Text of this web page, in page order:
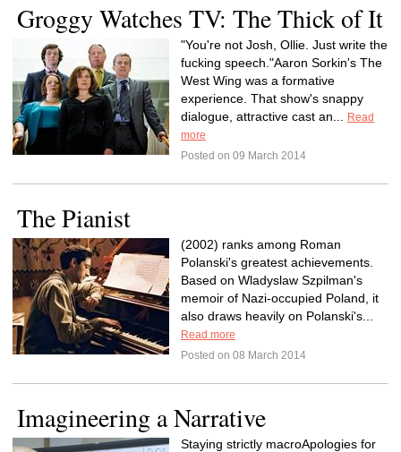
Groggy Watches TV: The Thick of It
"You're not Josh, Ollie. Just write the
fucking speech."Aaron Sorkin's The
West Wing was a formative
experience. That show's snappy
dialogue, attractive cast an...
Read
more
Posted on 09 March 2014
The Pianist
(2002) ranks among Roman
Polanski's greatest achievements.
Based on Wladyslaw Szpilman's
memoir of Nazi-occupied Poland, it
also draws heavily on Polanski's...
Read more
Posted on 08 March 2014
Imagineering a Narrative
Staying strictly macroApologies for